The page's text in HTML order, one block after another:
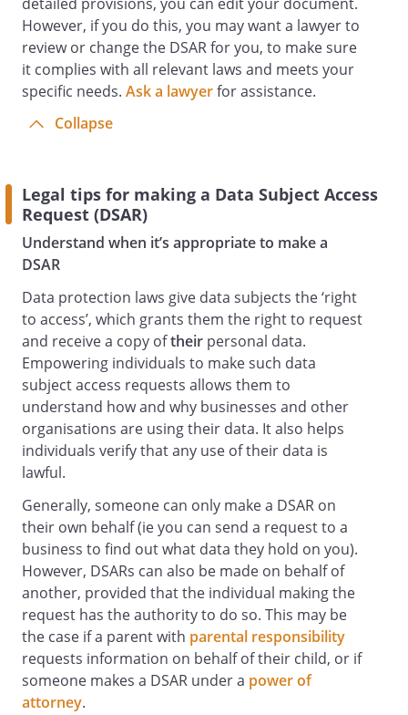
However, if you do this, you may want a lawyer to
review or change the DSAR for you, to make sure
it complies with all relevant laws and meets your
specific needs. Ask a lawyerfor assistance.
Collapse
Legal tips for making a Data Subject Access
Request (DSAR)
Understand when it’s appropriate to make a
DSAR
Data protection laws give data subjects the ‘right
to access’, which grants them the right to request
and receive a copy oftheir personal data.
Empowering individuals to make such data
subject access requests allows them to
understand how and why businesses and other
organisations are using their data. It also helps
individuals verify that any use of their data is
lawful.
Generally, someone can only make a DSAR on
their own behalf (ie you can send a request to a
business to find out what data they hold on you).
However, DSARs can also be made on behalf of
another, provided that the individual making the
request has the authority to do so. This may be
the case if a parent with parental responsibility
requests information on behalf of their child, or if
someone makes a DSAR under a power of
attorney.